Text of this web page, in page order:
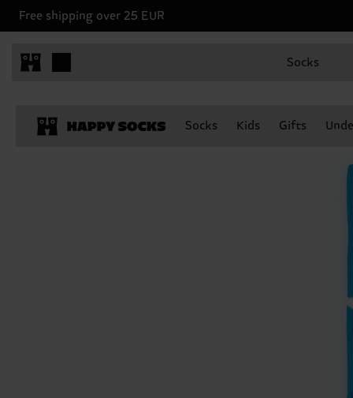
Free shipping over 25 EUR
Socks
Socks Kids Gifts